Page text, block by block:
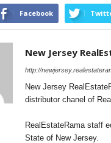
Facebook
New Jersey
http://
New Jersey
distributor chanel of
RealEstateRama staff
State of New Jersey.